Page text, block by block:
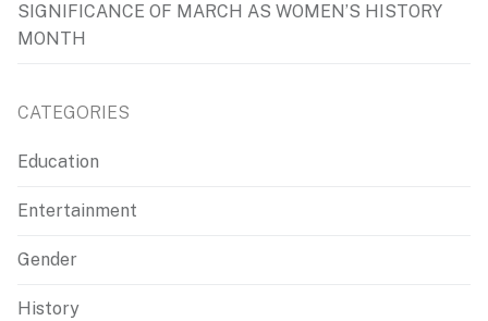
SIGNIFICANCE OF MARCH AS WOMEN’S HISTORY
MONTH
CATEGORIES
Education
Entertainment
Gender
History